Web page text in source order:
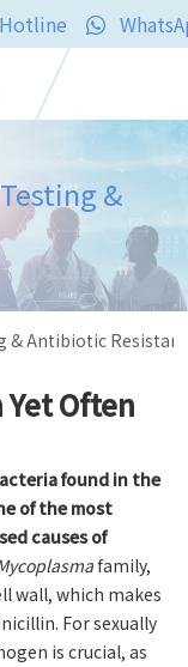
Hotline
&
& Antibiotic
Often
found in the
of the most
causes of
family,
wall, which makes
For sexually
is crucial, as